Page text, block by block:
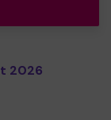
2026